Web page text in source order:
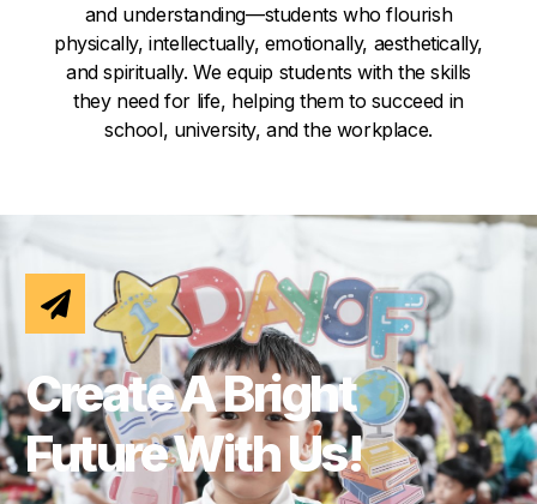
and understanding—students who flourish
physically, intellectually, emotionally, aesthetically,
and spiritually. We equip students with the skills
they need for life, helping them to succeed in
school, university, and the workplace.
Create A Bright
Future With Us!